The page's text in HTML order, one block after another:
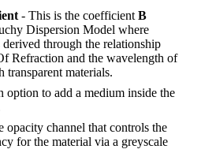
- This is the coefficient B
Dispersion Model where
through the relationship
Refraction and the wavelength of
transparent materials.
option to add a medium inside the
opacity channel that controls the
for the material via a greyscale